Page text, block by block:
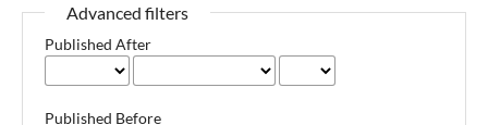
Advanced filters
Published After
Published Before